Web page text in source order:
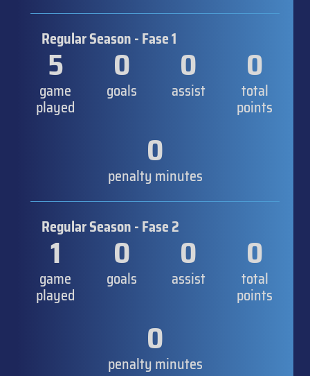
Regular Season - Fase 1
5
game
played
0
goals
0
assist
0
total
points
0
penalty minutes
Regular Season - Fase 2
1
game
played
0
goals
0
assist
0
total
points
0
penalty minutes